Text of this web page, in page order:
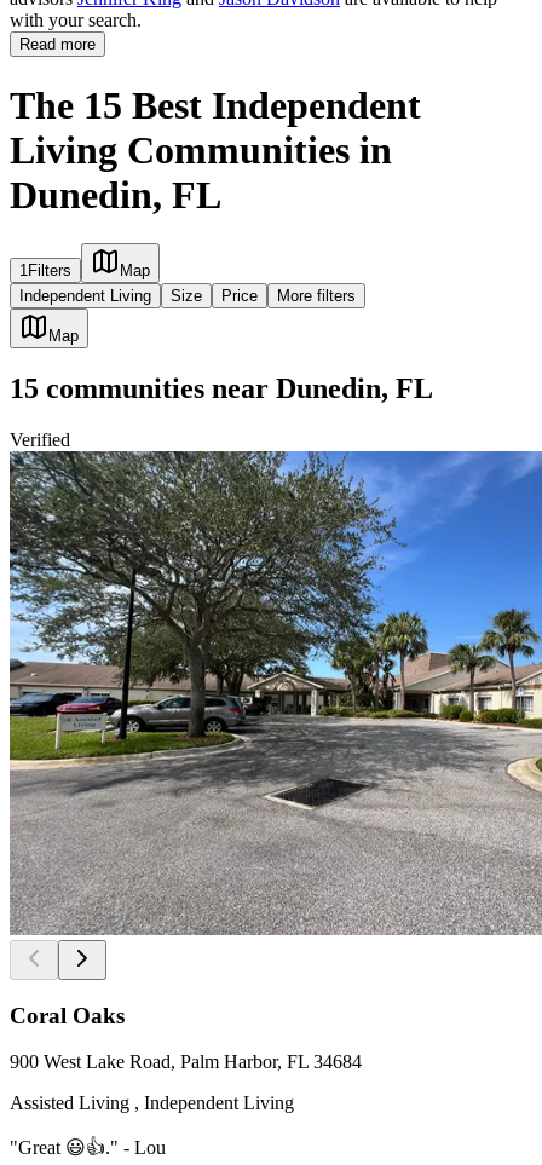
with your search.
Read more
The 15 Best Independent
Living Communities in
Dunedin, FL
1Filters
Map
Independent Living
Size Price More filters
Map
15 communities near Dunedin, FL
Verified
Coral Oaks
900 West Lake Road, Palm Harbor, FL 34684
Assisted Living , Independent Living
"Great 😃👍." - Lou